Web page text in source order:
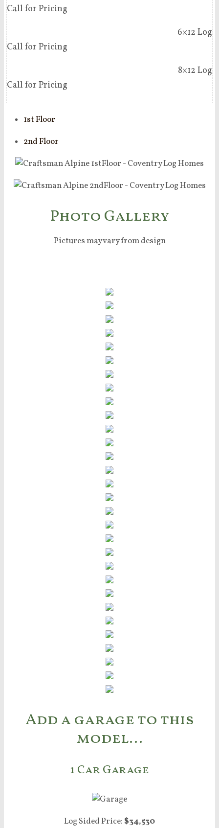
Call for Pricing
6×12 Log
Call for Pricing
8×12 Log
Call for Pricing
1st Floor
2nd Floor
Photo Gallery
Pictures may vary from design
Add a garage to this
model…
1 Car Garage
Log Sided Price: $34,530